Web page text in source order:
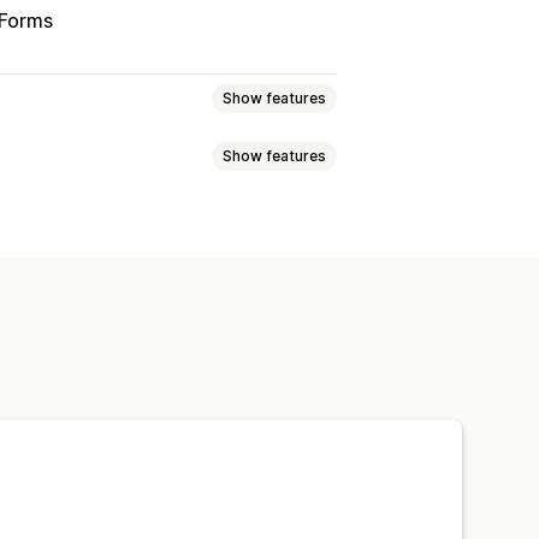
Show features
Show features